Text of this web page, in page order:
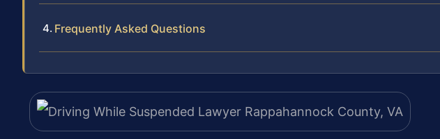
Frequently Asked Questions